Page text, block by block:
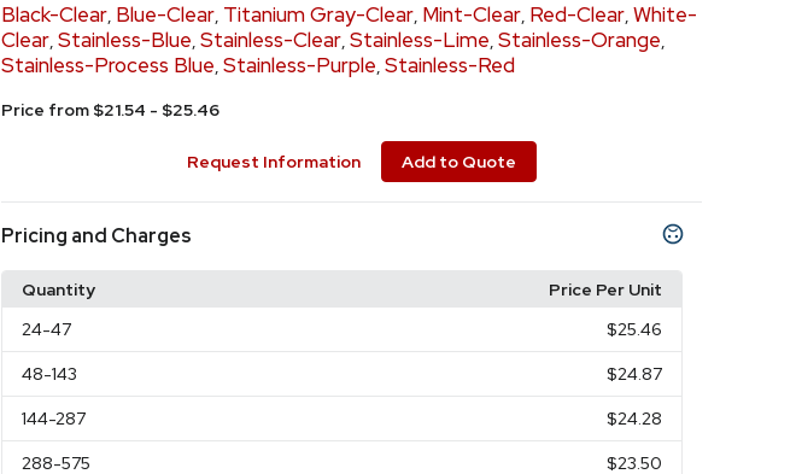
Black-Clear, Blue-Clear, Titanium Gray-Clear, Mint-Clear, Red-Clear, White-
Clear, Stainless-Blue, Stainless-Clear, Stainless-Lime, Stainless-Orange,
Stainless-Process Blue, Stainless-Purple, Stainless-Red
Price from $21.54 - $25.46
Request Information Add to Quote
Pricing and Charges
Quantity
Price Per Unit
24-47 $25.46
48-143 $24.87
144-287 $24.28
288-575 $23.50